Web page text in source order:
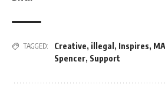
TAGGED: Creative, illegal , Inspires,
Spencer, Support